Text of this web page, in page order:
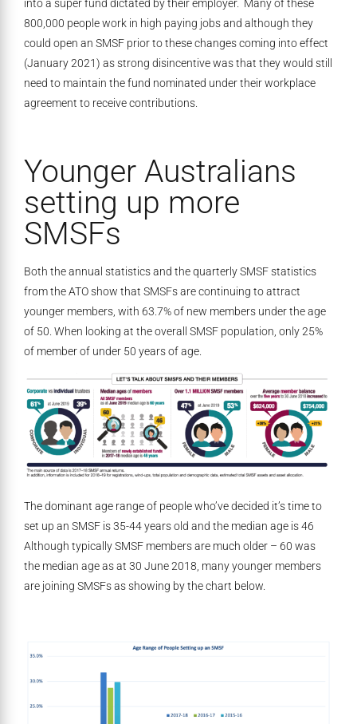
into a super fund dictated by their employer. Many of these
800,000 people work in high paying jobs and although they
could open an SMSF prior to these changes coming into effect
(January 2021) as strong disincentive was that they would still
need to maintain the fund nominated under their workplace
agreement to receive contributions.
Younger Australians
setting up more
SMSFs
Both the annual statistics and the quarterly SMSF statistics
from the ATO show that SMSFs are continuing to attract
younger members, with 63.7% of new members under the age
of 50. When looking at the overall SMSF population, only 25%
of member of under 50 years of age.
The dominant age range of people who’ve decided it’s time to
set up an SMSF is 35-44 years old and the median age is 46
Although typically SMSF members are much older – 60 was
the median age as at 30 June 2018, many younger members
are joining SMSFs as showing by the chart below.